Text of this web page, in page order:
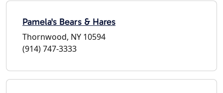
Pamela's Bears & Hares
Thornwood, NY 10594
(914) 747-3333